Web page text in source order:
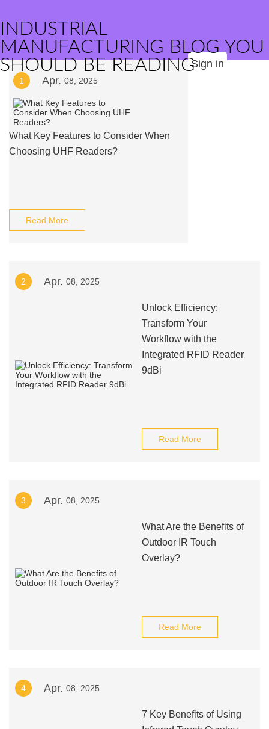
INDUSTRIAL
MANUFACTURING BLOG YOU
SHOULD BE READINGSign in
1 Apr. 08, 2025
What Key Features to Consider When
Choosing UHF Readers?
Read More
2 Apr. 08, 2025
Unlock Efficiency:
Transform Your
Workflow with the
Integrated RFID Reader
9dBi
Read More
3 Apr. 08, 2025
What Are the Benefits of
Outdoor IR Touch
Overlay?
Read More
4 Apr. 08, 2025
7 Key Benefits of Using